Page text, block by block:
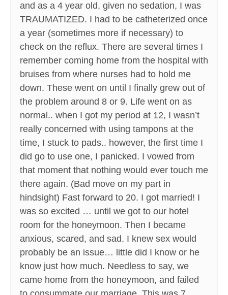
and as a 4 year old, given no sedation, I was
TRAUMATIZED. I had to be catheterized once
a year (sometimes more if necessary) to
check on the reflux. There are several times I
remember coming home from the hospital with
bruises from where nurses had to hold me
down. These went on until I finally grew out of
the problem around 8 or 9. Life went on as
normal.. when I got my period at 12, I wasn’t
really concerned with using tampons at the
time, I stuck to pads.. however, the first time I
did go to use one, I panicked. I vowed from
that moment that nothing would ever touch me
there again. (Bad move on my part in
hindsight) Fast forward to 20. I got married! I
was so excited … until we got to our hotel
room for the honeymoon. Then I became
anxious, scared, and sad. I knew sex would
probably be an issue… little did I know or he
know just how much. Needless to say, we
came home from the honeymoon, and failed